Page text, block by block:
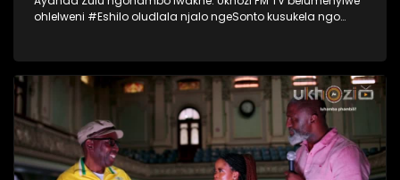
ohlelweni #Eshilo oludlala njalo ngeSonto kusukela ngo
Kulesiqephu u-Ayanda usixoxela ngohambo lwakhe Kuningi
abaxoxa ngakho kulesiqephu, thola kabanzi ngalokhu
ngokubukela lesiqephu. Link:
https://youtu.be/vvJA86HVob0?si=DVpBoxGf6sux_f8z
#Eshilo #AyandaZulu #UkhoziFMTV #UkhoziFM
#30YearsOfDemocracy #Zidlekhaya